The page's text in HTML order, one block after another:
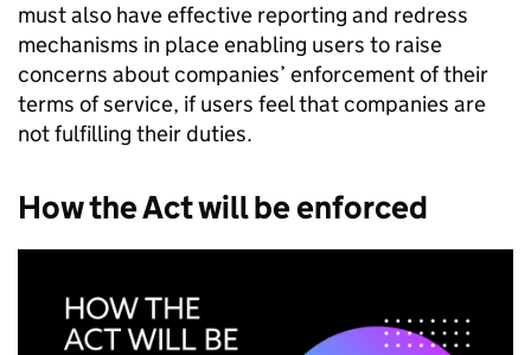
must also have effective reporting and redress
mechanisms in place enabling users to raise
concerns about companies’ enforcement of their
terms of service, if users feel that companies are
not fulfilling their duties.
How the Act will be enforced